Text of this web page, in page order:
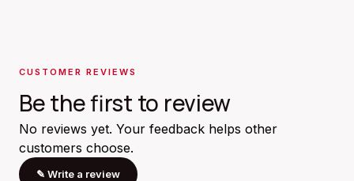
CUSTOMER REVIEWS
Be the first to review
No reviews yet. Your feedback helps other
customers choose.
✎ Write a review